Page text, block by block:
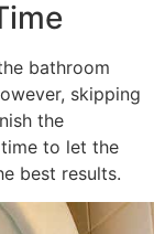
bathroom
skipping
the
to let the
best results.